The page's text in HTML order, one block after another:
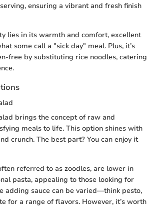
ensuring a vibrant and fresh finish
lies in its warmth and comfort, excellent
some call a "sick day" meal. Plus, it’s
free by substituting rice noodles, catering
brings the concept of raw and
meals to life. This option shines with
crunch. The best part? You can enjoy it
referred to as zoodles, are lower in
pasta, appealing to those looking for
adding sauce can be varied—think pesto,
for a range of flavors. However, it’s worth